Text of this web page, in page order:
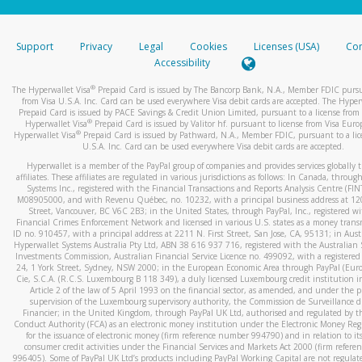
stated or asked from you.
your mobile device, include a screenshot of it in your email.
automatic message letting you know we received it.
You can learn more about recognizing and preventing
activityhere.
Support Privacy Legal Cookies Licenses (USA)
Accessibility
The Hyperwallet Visa® Prepaid Card is issued by The Bancorp Bank, N.A., Member FDIC
from Visa U.S.A. Inc. Card can be used everywhere Visa debit cards are accepted. The
Prepaid Card is issued by PACE Savings & Credit Union Limited, pursuant to a license from
Hyperwallet Visa® Prepaid Card is issued by Valitor hf. pursuant to license from Visa
Hyperwallet Visa®Prepaid Card is issued by Pathward, N.A., Member FDIC, pursuant to a
U.S.A. Inc. Card can be used everywhere Visa debit cards are accepted.
Hyperwallet is a member of the PayPal group of companies and provides services globally
affiliates. These affiliates are regulated in various jurisdictions as follows: In Canada,
Systems Inc., registered with the Financial Transactions and Reports Analysis Centre
M08905000, and with Revenu Québec, no. 10232, with a principal business address at
Street, Vancouver, BC V6C 2B3; in the United States, through PayPal, Inc., registered
Financial Crimes Enforcement Network and licensed in various U.S. states as a money
ID no. 910457, with a principal address at 2211 N. First Street, San Jose, CA, 95131; in
Hyperwallet Systems Australia Pty Ltd, ABN 38 616 937 716, registered with the Australian
Investments Commission, Australian Financial Service Licence no. 499092, with a registered
24, 1 York Street, Sydney, NSW 2000; in the European Economic Area through PayPal
Cie, S.C.A. (R.C.S. Luxembourg B 118 349), a duly licensed Luxembourg credit institution
Article 2 of the law of 5 April 1993 on the financial sector, as amended, and under the
supervision of the Luxembourg supervisory authority, the Commission de Surveillance
Financier; in the United Kingdom, through PayPal UK Ltd, authorised and regulated by
Conduct Authority (FCA) as an electronic money institution under the Electronic Money
for the issuance of electronic money (firm reference number 994790) and in relation to
consumer credit activities under the Financial Services and Markets Act 2000 (firm
996405). Some of PayPal UK Ltd’s products including PayPal Working Capital are not